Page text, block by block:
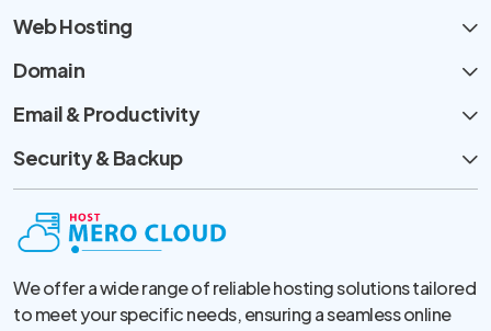
Web Hosting
Domain
Email & Productivity
Security & Backup
We offer a wide range of reliable hosting solutions tailored
to meet your specific needs, ensuring a seamless online